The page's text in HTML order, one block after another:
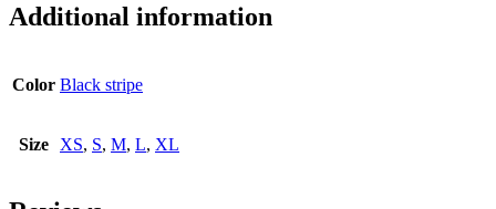
Additional information
Color Black stripe
Size XS, S, M, L, XL